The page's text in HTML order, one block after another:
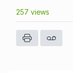
257 views